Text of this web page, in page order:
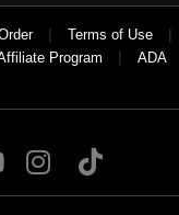
| Terms of Use |
Program |
ADA